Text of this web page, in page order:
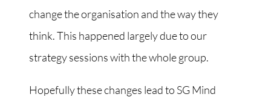
change the organisation and the way they
think. This happened largely due to our
strategy sessions with the whole group.
Hopefully these changes lead to SG Mind